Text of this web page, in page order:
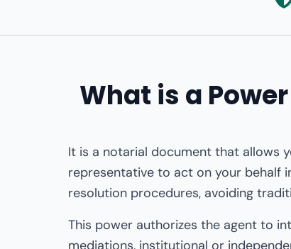
What is a
It is a notarial document that allows
representative to act on your behalf
resolution procedures, avoiding
This power authorizes the agent to
mediations, institutional or